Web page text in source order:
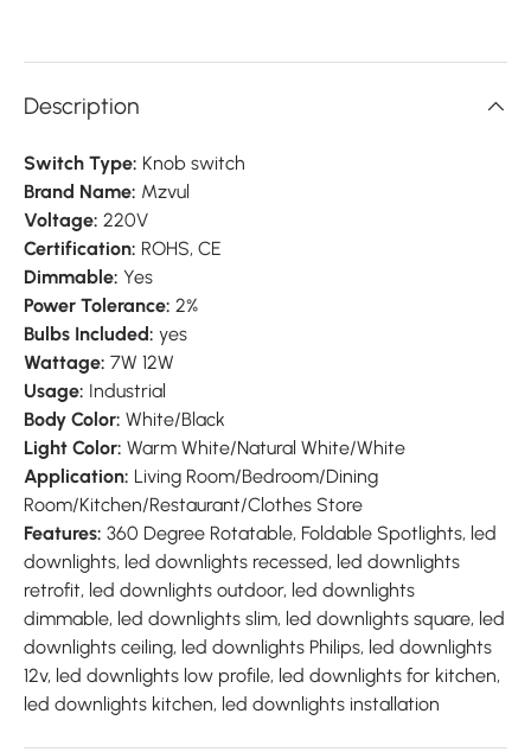
Description
Switch Type: Knob switch
Brand Name: Mzvul
Voltage: 220V
Certification: ROHS, CE
Dimmable: Yes
Power Tolerance: 2%
Bulbs Included: yes
Wattage: 7W 12W
Usage: Industrial
Body Color: White/Black
Light Color: Warm White/Natural White/White
Application: Living Room/Bedroom/Dining
Room/Kitchen/Restaurant/Clothes Store
Features: 360 Degree Rotatable, Foldable Spotlights, led
downlights, led downlights recessed, led downlights
retrofit, led downlights outdoor, led downlights
dimmable, led downlights slim, led downlights square, led
downlights ceiling, led downlights Philips, led downlights
12v, led downlights low profile, led downlights for kitchen,
led downlights kitchen, led downlights installation